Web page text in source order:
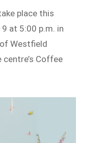
place this
at 5:00 p.m. in
Westfield
Coffee